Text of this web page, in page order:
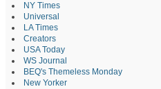
NY Times
Universal
LA Times
Creators
USA Today
WS Journal
BEQ's Themeless Monday
New Yorker